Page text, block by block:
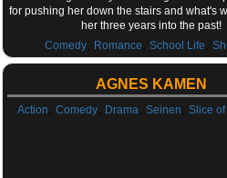
for pushing her down the stairs and what's
her three years into the past!
Comedy, Romance School Life
AGNES KAMEN
Action Comedy, Drama Seinen Slice of